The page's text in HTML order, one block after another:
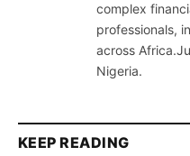
complex
professionals,
across
Nigeria.
KEEP READING